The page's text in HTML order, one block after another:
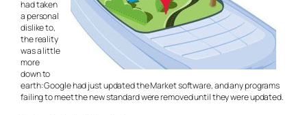
had taken
a personal
dislike to,
the reality
was a little
more
down to
earth: Google had just updated the Market software, and any programs
failing to meet the new standard were removed until they were updated.